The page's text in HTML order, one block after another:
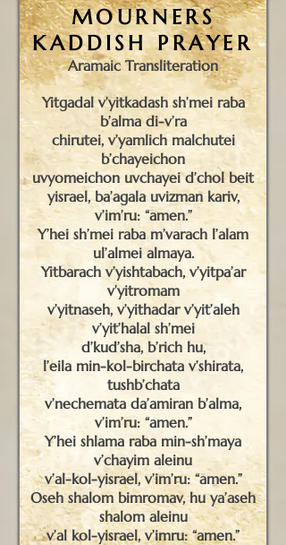
MOURNERS
KADDISH PRAYER
Aramaic Transliteration
Yitgadal v’yitkadash sh’mei raba
b’alma di-v’ra
chirutei, v’yamlich malchutei
b’chayeichon
uvyomeichon uvchayei d’chol beit
yisrael, ba’agala uvizman kariv,
v’im’ru: “amen.”
Y’hei sh’mei raba m’varach l’alam
ul’almei almaya.
Yitbarach v’yishtabach, v’yitpa’ar
v’yitromam
v’yitnaseh, v’yithadar v’yit’aleh
v’yit’halal sh’mei
d’kud’sha, b’rich hu,
l’eila min-kol-birchata v’shirata,
tushb’chata
v’nechemata da’amiran b’alma,
v’im’ru: “amen.”
Y’hei shlama raba min-sh’maya
v’chayim aleinu
v’al-kol-yisrael, v’im’ru: “amen.”
Oseh shalom bimromav, hu ya’aseh
shalom aleinu
v’al kol-yisrael, v’imru: “amen.”